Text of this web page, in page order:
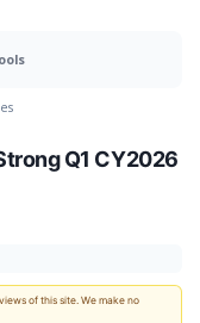
Q1 CY2026
of this site. We make no